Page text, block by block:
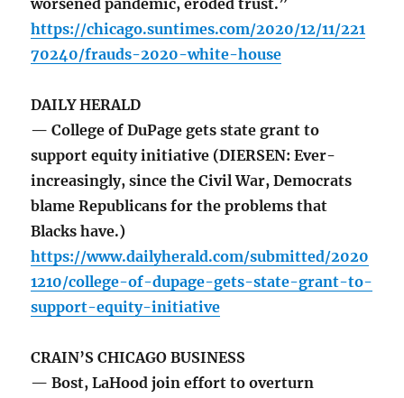
worsened pandemic, eroded trust.”
https://chicago.suntimes.com/2020/12/11/221
70240/frauds-2020-white-house
DAILY HERALD
— College of DuPage gets state grant to
support equity initiative (DIERSEN: Ever-
increasingly, since the Civil War, Democrats
blame Republicans for the problems that
Blacks have.)
https://www.dailyherald.com/submitted/2020
1210/college-of-dupage-gets-state-grant-to-
support-equity-initiative
CRAIN’S CHICAGO BUSINESS
— Bost, LaHood join effort to overturn